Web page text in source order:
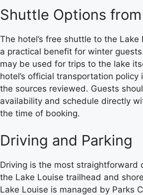
Shuttle Options
The hotel’s free shuttle to the Lake
a practical benefit for winter
may be used for trips to the lake
hotel’s official transportation
the sources reviewed. Guests
availability and schedule directly
the time of booking.
Driving and Parking
Driving is the most straightforward
the Lake Louise trailhead and
Lake Louise is managed by Parks